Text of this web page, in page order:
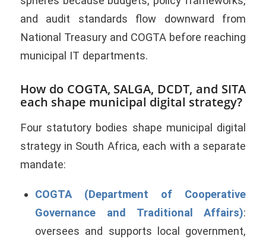
and audit standards flow downward from
National Treasury and COGTA before reaching
municipal IT departments.
How do COGTA, SALGA, DCDT, and SITA
each shape municipal digital strategy?
Four statutory bodies shape municipal digital
strategy in South Africa, each with a separate
mandate:
COGTA (Department of Cooperative
Governance and Traditional Affairs):
oversees and supports local government,